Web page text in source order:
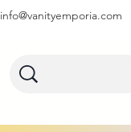
info@vanityemporia.com